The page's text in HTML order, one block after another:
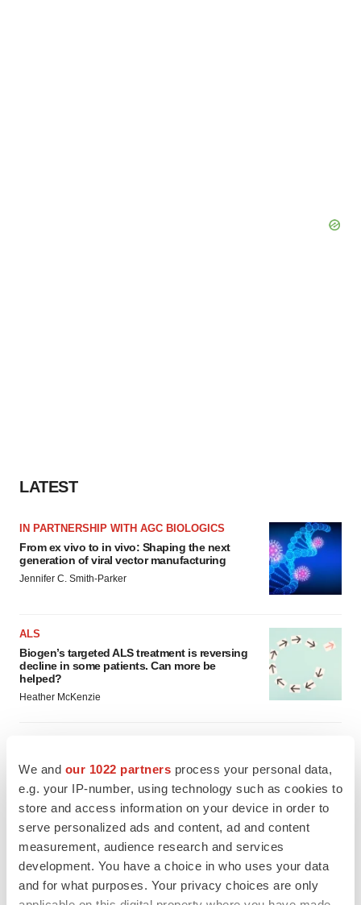
We and our 1022 partners process your personal data,
e.g. your IP-number, using technology such as cookies to
store and access information on your device in order to
serve personalized ads and content, ad and content
measurement, audience research and services
development. You have a choice in who uses your data
and for what purposes. Your privacy choices are only
LATEST
IN PARTNERSHIP WITH AGC BIOLOGICS
From ex vivo to in vivo: Shaping the next
generation of viral vector manufacturing
Jennifer C. Smith-Parker
ALS
Biogen’s targeted ALS treatment is reversing
decline in some patients. Can more be
helped?
Heather McKenzie
SCHIZOPHRENIA
As BMS’ Cobenfy struggles to gain traction,
MapLight knocks on the door
Michael Gibney
PSYCHEDELICS
Psychedelics on the cusp of market